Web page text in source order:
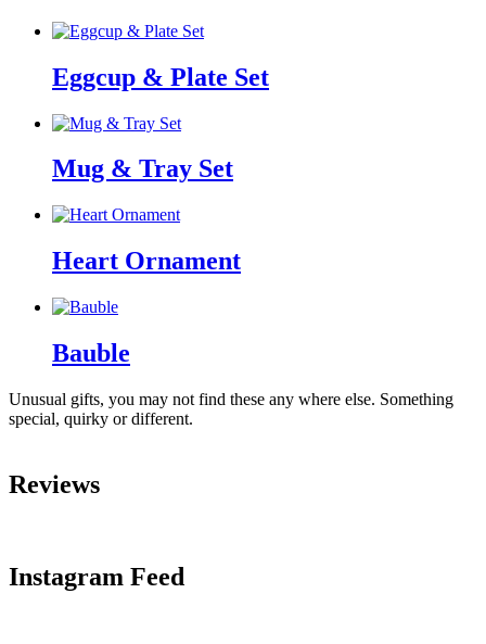
Eggcup & Plate Set
Mug & Tray Set
Heart Ornament
Bauble
Unusual gifts, you may not find these any where else. Something
special, quirky or different.
Reviews
Instagram Feed